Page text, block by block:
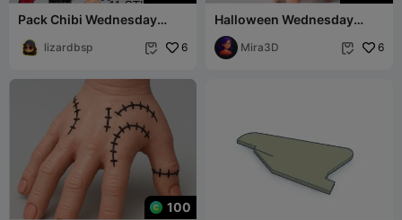
Pack Chibi Wednesday
lizardbsp  6
Halloween Wednesday
Thing Candy Box
Mira3D  6
100